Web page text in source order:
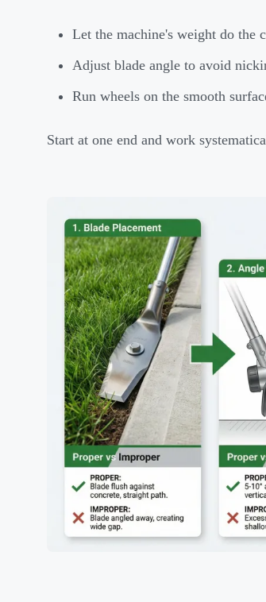
Let the machine's weight do the
Adjust blade angle to avoid
Run wheels on the smooth
Start at one end and work